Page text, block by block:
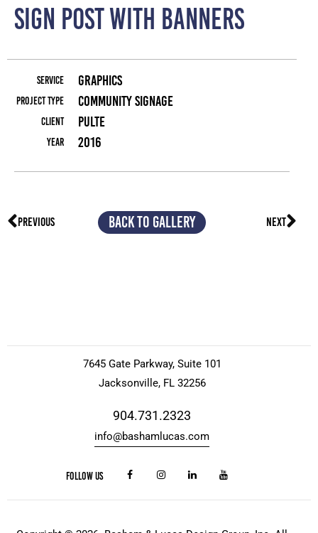
Sign Post with Banners
Service Graphics
Project Type Community Signage
Client Pulte
Year 2016
BACK TO GALLERY
PREVIOUS NEXT
7645 Gate Parkway, Suite 101
Jacksonville, FL 32256
904.731.2323
info@bashamlucas.com
FOLLOW US